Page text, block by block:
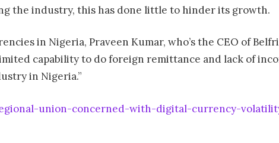
the industry, this has done little to hinder its growth.
in Nigeria, Praveen Kumar, who’s the CEO of
capability to do foreign remittance and lack of
in Nigeria.”
union-concerned-with-digital-currency-